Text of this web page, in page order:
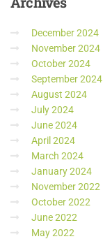
December 2024
November 2024
October 2024
September 2024
August 2024
July 2024
June 2024
April 2024
March 2024
January 2024
November 2022
October 2022
June 2022
May 2022